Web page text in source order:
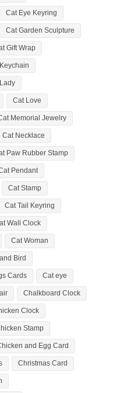
Cat Eye Keyring
Cat Garden Sculpture
Gift Wrap
Cat Love
Memorial Jewelry
Cat Necklace
Paw Rubber Stamp
Pendant
Cat Stamp
Cat Tail Keyring
Wall Clock
Cat Woman
Bird
Cards Cat eye
Chalkboard Clock
Clock
Stamp
and Egg Card
Christmas Card